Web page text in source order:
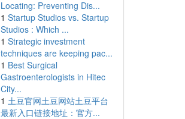
Locating: Preventing Dis...
1 Startup Studios vs. Startup
Studios : Which ...
1 Strategic investment
techniques are keeping pac...
1 Best Surgical
Gastroenterologists in Hitec
City...
1 土豆官网土豆网站土豆平台
最新入口链接地址：官方...